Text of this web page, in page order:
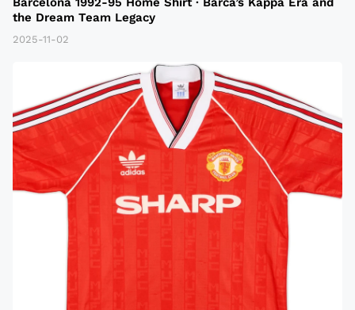
the Dream Team Legacy
2025-11-02